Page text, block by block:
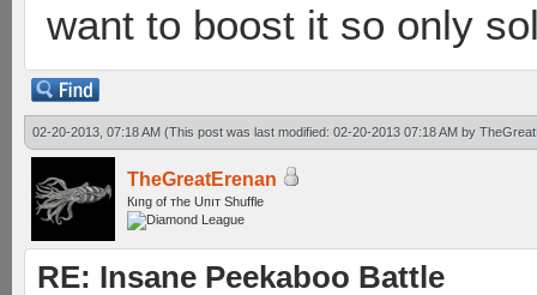
want to boost it so only
02-20-2013, 07:18 AM (This post was last modified: 02-20-2013 07:18 AM by
TheGreatErenan
Кıпg оf тhe Uпıт Shuffle
RE: Insane Peekaboo Battle